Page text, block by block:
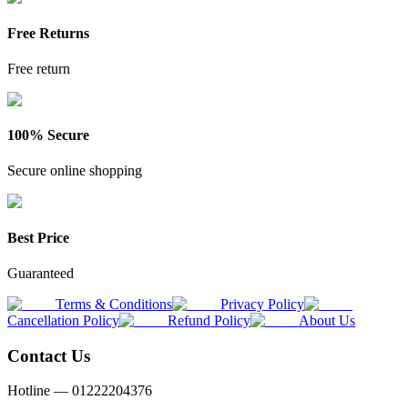
Free Returns
Free return
100% Secure
Secure online shopping
Best Price
Guaranteed
Terms & Conditions
Privacy Policy
Cancellation Policy
Refund Policy About Us
Contact Us
Hotline — 01222204376